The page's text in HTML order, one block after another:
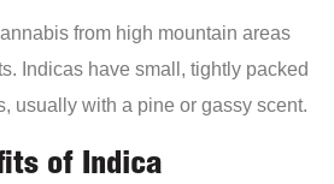
from high mountain areas
Indicas have small, tightly packed
usually with a pine or gassy scent.
of Indica